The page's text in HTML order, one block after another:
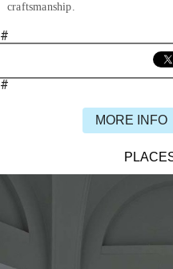
craftsmanship.
#
#
MORE INFO